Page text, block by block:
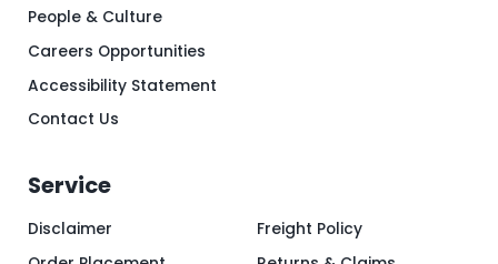
People & Culture
Careers Opportunities
Accessibility Statement
Contact Us
Service
Disclaimer
Freight Policy